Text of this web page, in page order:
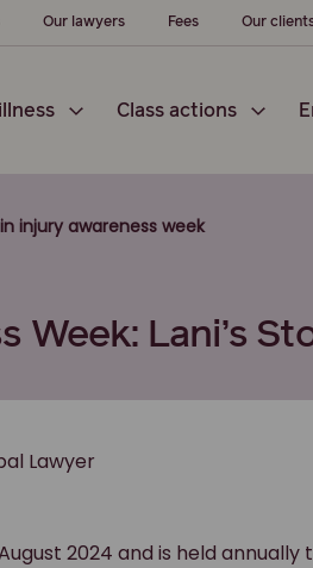
Our lawyers Fees Our
Class actions
injury awareness week
Week: Lani’s
Lawyer
2024 and is held